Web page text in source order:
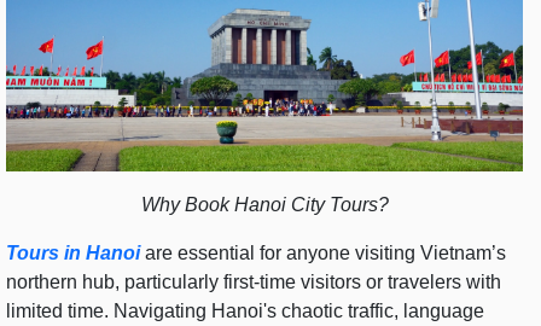
Why Book Hanoi City Tours?
Tours in Hanoiare essential for anyone visiting Vietnam’s
northern hub, particularly first-time visitors or travelers with
limited time. Navigating Hanoi's chaotic traffic, language